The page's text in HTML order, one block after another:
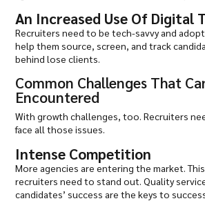
An Increased Use Of Digital
Recruiters need to be tech-savvy and
help them source, screen, and track
behind lose clients.
Common Challenges That
Encountered
With growth challenges, too. Recruiters
face all those issues.
Intense Competition
More agencies are entering the market.
recruiters need to stand out. Quality
candidates’ success are the keys to